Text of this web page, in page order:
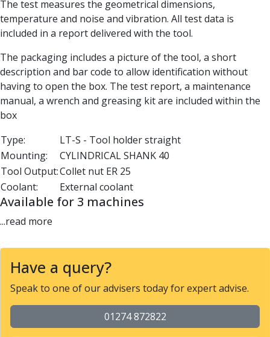
Parting Off Tools
Grooving Tools
Grooving Inserts
Knurling Tools
Knurling Toolholders
Knurling Wheels
Burnishing Tools
Threading
Machine Taps
General Purpose Machine Taps
High Performance Universal Machine Taps
Machine Taps for Stainless Steel
Hand Taps
Metric Fine (MF) Thread Mills
Unified Coarse (UNC) Thread Mills
Whitworth (G) Thread Mills
American Tapered (NPT) Thread Mills
The test measures the geometrical dimensions,
temperature and noise and vibration. All test data is
included in a report delivered with the tool.
The packaging includes a picture of the tool, a short
description and bar code to allow identification without
having to open the box. The test report, a maintenance
manual, a wrench and greasing kit are included within the
box
Type:
LT-S - Tool holder straight
Mounting:
CYLINDRICAL SHANK 40
Tool Output:Collet nut ER 25
Coolant:
External coolant
Available for 3 machines
...read more
Have a query?
Speak to one of our advisers today for expert advise.
01274 872822